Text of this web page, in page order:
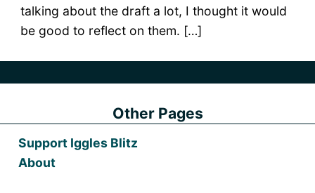
talking about the draft a lot, I thought it would
be good to reflect on them. […]
Other Pages
Support Iggles Blitz
About